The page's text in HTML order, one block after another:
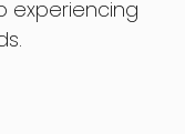
experiencing